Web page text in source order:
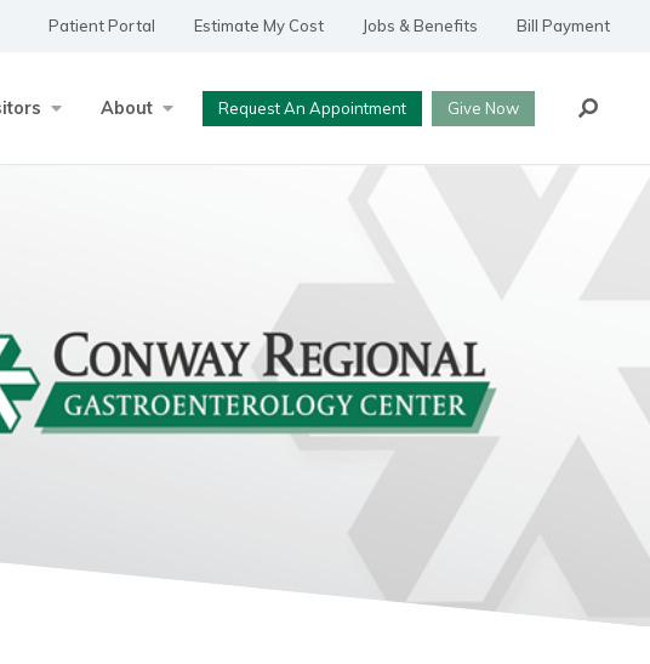
Patient Portal Estimate My Cost Jobs & Benefits Bill Payment
About Request An Appointment Give Now Search